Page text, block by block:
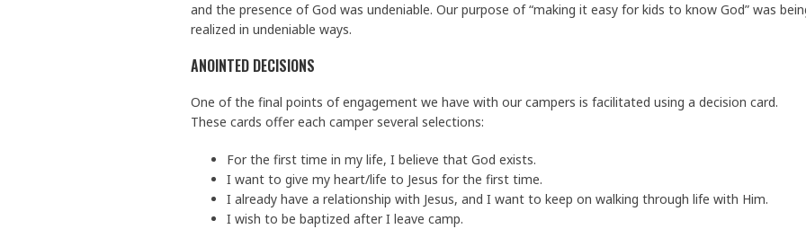
and the presence of God was undeniable. Our purpose of “making it easy for kids to know God” was
realized in undeniable ways.
ANOINTED DECISIONS
One of the final points of engagement we have with our campers is facilitated using a decision card.
These cards offer each camper several selections:
For the first time in my life, I believe that God exists.
I want to give my heart/life to Jesus for the first time.
I already have a relationship with Jesus, and I want to keep on walking through life with Him.
I wish to be baptized after I leave camp.